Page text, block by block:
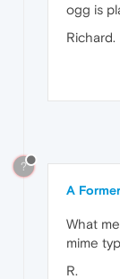
ogg is
Richard.
?
A
What
mime
R.